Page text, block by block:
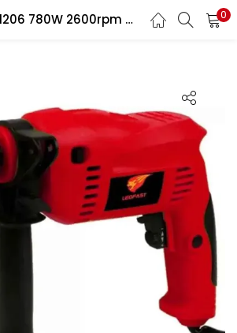
Leofast LFT-1206 780W 2600rpm Hammer Drill Machine 0
Login
Lost password?